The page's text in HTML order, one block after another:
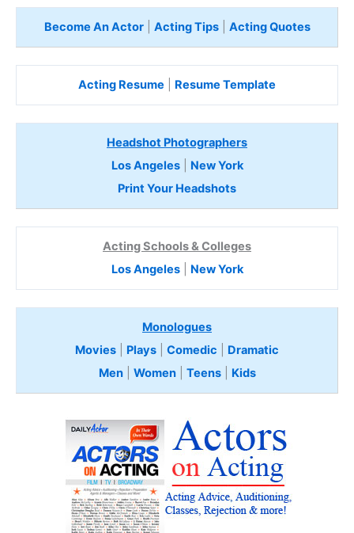
Become An Actor| Acting Tips| Acting Quotes
Acting Resume Resume Template
Headshot Photographers
Los Angeles| New York
Print Your Headshots
Acting Schools & Colleges
Los Angeles| New York
Monologues
Movies
Plays Comedic
Dramatic
Men| Women| Teens Kids